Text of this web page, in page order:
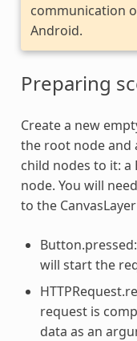
communication
Android.
Preparing
Create a new
the root node and
child nodes to it: a
node. You will
to the
will start the
request is
data as an